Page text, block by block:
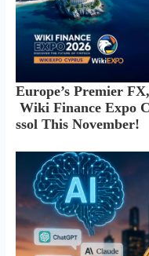
Europe’s Premier
Wiki Finance Expo
ssol This November!